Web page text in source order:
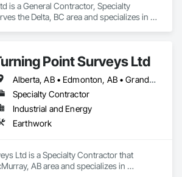
is a General Contractor, Specialty
the Delta, BC area and specializes in
Point Surveys Ltd
Alberta, AB • Edmonton, AB • Grande Prairie, AB • Saskatchewan, SK • British Columbia
Specialty Contractor
Industrial and Energy
Earthwork
Ltd is a Specialty Contractor that
AB area and specializes in